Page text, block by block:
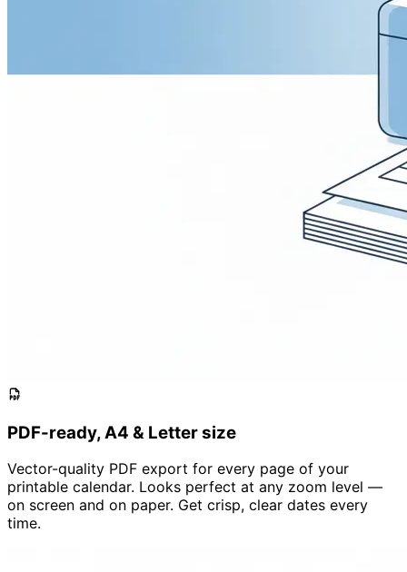
PDF-ready, A4 & Letter size
Vector-quality PDF export for every page of your
printable calendar. Looks perfect at any zoom level —
on screen and on paper. Get crisp, clear dates every
time.